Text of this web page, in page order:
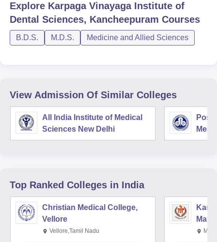
Explore Karpaga Vinayaga Institute of
Dental Sciences, Kancheepuram Courses
B.D.S. M.D.S. Medicine and Allied Sciences
View Admission Of Similar Colleges
All India Institute of Medical
Sciences New Delhi
Top Ranked Colleges in India
Christian Medical College,
Vellore
Vellore,Tamil Nadu